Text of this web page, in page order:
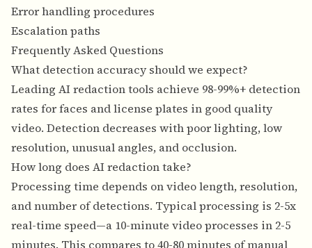
Error handling procedures
Escalation paths
Frequently Asked Questions
What detection accuracy should we expect?
Leading AI redaction tools achieve 98-99%+ detection
rates for faces and license plates in good quality
video. Detection decreases with poor lighting, low
resolution, unusual angles, and occlusion.
How long does AI redaction take?
Processing time depends on video length, resolution,
and number of detections. Typical processing is 2-5x
real-time speed—a 10-minute video processes in 2-5
minutes. This compares to 40-80 minutes of manual